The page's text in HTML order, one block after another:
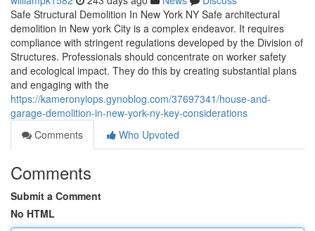
Safe Structural Demolition In New York NY Safe architectural
demolition in New york City is a complex endeavor. It requires
compliance with stringent regulations developed by the Division of
Structures. Professionals should concentrate on worker safety
and ecological impact. They do this by creating substantial plans
and engaging with the
https://kameronyiops.gynoblog.com/37697341/house-and-
garage-demolition-in-new-york-ny-key-considerations
Comments
Who Upvoted
Comments
Submit a Comment
No HTML